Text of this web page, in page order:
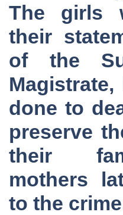
The girls
their
of the
done to
preserve
their
mothers
to the